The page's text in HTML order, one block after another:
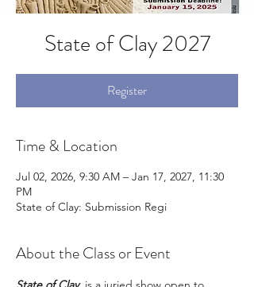
State of Clay 2027
Register
Time & Location
Jul 02, 2026, 9:30 AM – Jan 17, 2027, 11:30
PM
State of Clay: Submission Regi
About the Class or Event